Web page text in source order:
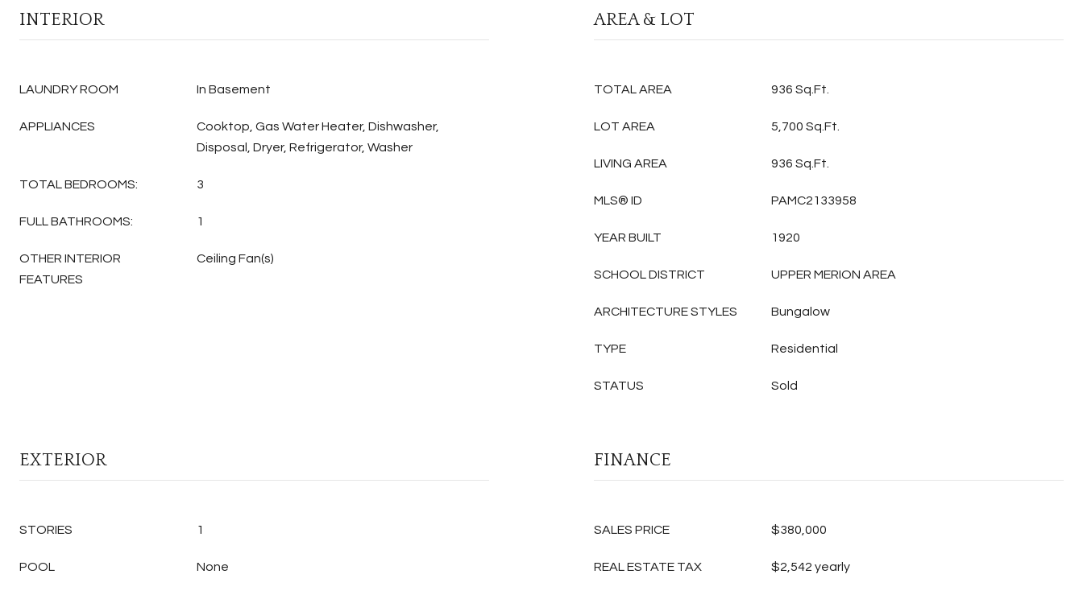
INTERIOR
LAUNDRY ROOM In Basement
APPLIANCES
Cooktop, Gas Water Heater, Dishwasher,
Disposal, Dryer, Refrigerator, Washer
TOTAL BEDROOMS: 3
FULL BATHROOMS: 1
OTHER INTERIOR
FEATURES
Ceiling Fan(s)
AREA & LOT
TOTAL AREA 936 Sq.Ft.
LOT AREA 5,700 Sq.Ft.
LIVING AREA 936 Sq.Ft.
MLS® ID PAMC2133958
YEAR BUILT 1920
SCHOOL DISTRICT UPPER MERION AREA
ARCHITECTURE STYLES Bungalow
TYPE Residential
STATUS Sold
EXTERIOR
STORIES 1
POOL None
FINANCE
SALES PRICE $380,000
REAL ESTATE TAX $2,542 yearly